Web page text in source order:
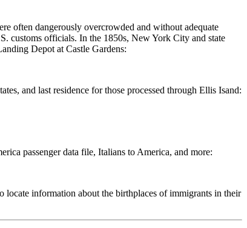
often dangerously overcrowded and without adequate
customs officials. In the 1850s, New York City and state
Depot at Castle Gardens:
and last residence for those processed through Ellis Isand:
passenger data file, Italians to America, and more:
information about the birthplaces of immigrants in their